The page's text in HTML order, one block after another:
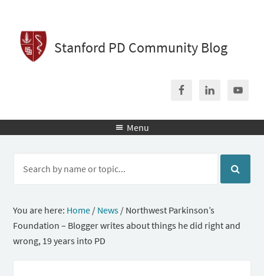
Stanford PD Community Blog
 Menu
You are here: Home / News / Northwest Parkinson’s
Foundation – Blogger writes about things he did right and
wrong, 19 years into PD